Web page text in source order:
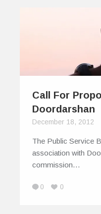
Call For
Doordarshan
December 18, 2012
The Public Service
association with
commission…
0 0